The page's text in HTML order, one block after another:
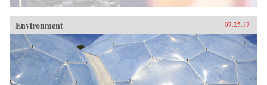
Environment 07.25.17